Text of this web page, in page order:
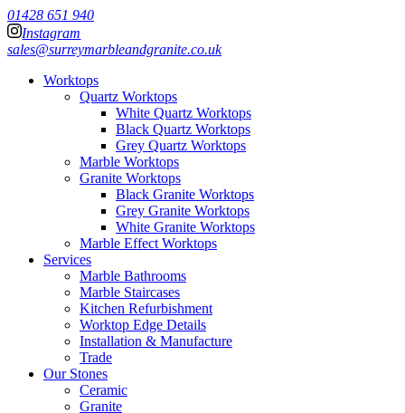
01428 651 940
Instagram
sales@surreymarbleandgranite.co.uk
Worktops
Quartz Worktops
White Quartz Worktops
Black Quartz Worktops
Grey Quartz Worktops
Marble Worktops
Granite Worktops
Black Granite Worktops
Grey Granite Worktops
White Granite Worktops
Marble Effect Worktops
Services
Marble Bathrooms
Marble Staircases
Kitchen Refurbishment
Worktop Edge Details
Installation & Manufacture
Trade
Our Stones
Ceramic
Granite